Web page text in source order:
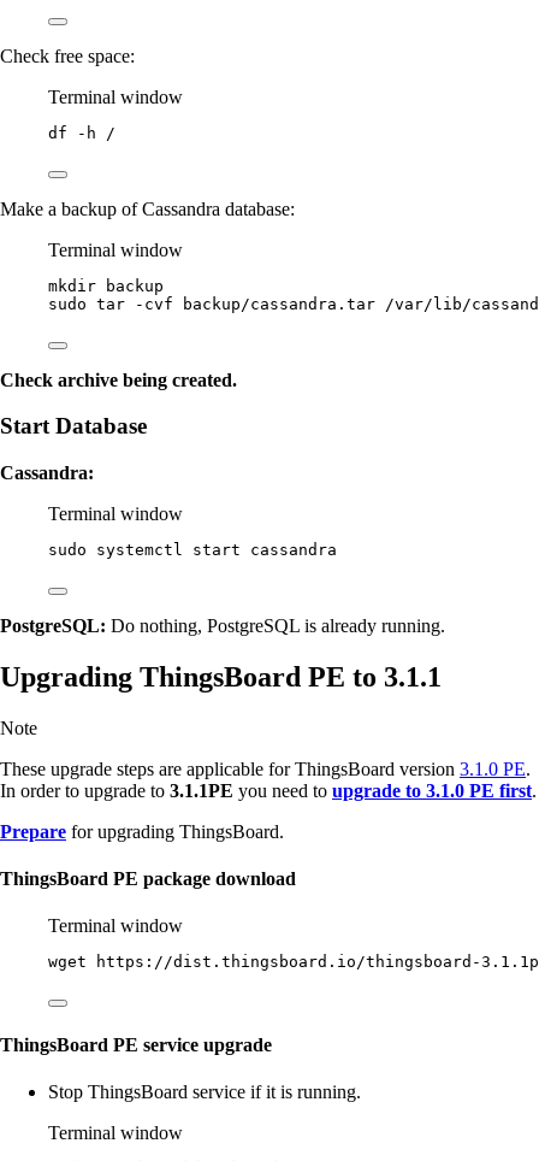
Check free space:
Terminal window
df -h /
Make a backup of Cassandra database:
Terminal window
mkdir
backup
sudo tar -cvf backup/cassandra.tar /var/lib/
Check archive being created.
Start Database
Cassandra:
Terminal window
sudo systemctl start cassandra
PostgreSQL: Do nothing, PostgreSQL is already running.
Upgrading ThingsBoard PE to 3.1.1
Note
These upgrade steps are applicable for ThingsBoard version 3.1.0 PE.
In order to upgrade to 3.1.1PE you need to upgrade to 3.1.0 PE first.
Prepare for upgrading ThingsBoard.
ThingsBoard PE package download
Terminal window
wget https://dist.thingsboard.io/thingsboard-
ThingsBoard PE service upgrade
Stop ThingsBoard service if it is running.
Terminal window